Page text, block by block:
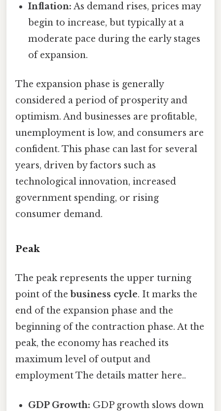
Inflation: As demand rises, prices may
begin to increase, but typically at a
moderate pace during the early stages
of expansion.
The expansion phase is generally
considered a period of prosperity and
optimism. And businesses are profitable,
unemployment is low, and consumers are
confident. This phase can last for several
years, driven by factors such as
technological innovation, increased
government spending, or rising
consumer demand.
Peak
The peak represents the upper turning
point of the business cycle. It marks the
end of the expansion phase and the
beginning of the contraction phase. At the
peak, the economy has reached its
maximum level of output and
employment The details matter here..
GDP Growth: GDP growth slows down